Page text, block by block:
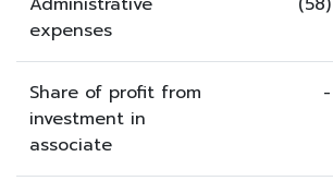
expenses
Share of profit from
investment in
associate
-